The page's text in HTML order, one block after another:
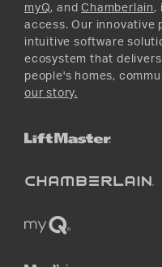
myQ, andChamberlain,
access. Our innovative
intuitive software
ecosystem that
people's homes,
our story.